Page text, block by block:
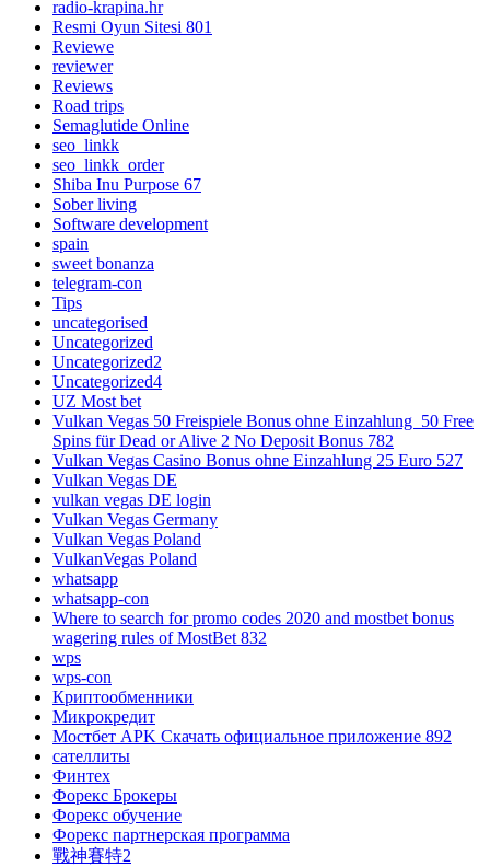
radio-krapina.hr
Resmi Oyun Sitesi 801
Reviewe
reviewer
Reviews
Road trips
Semaglutide Online
seo_linkk
seo_linkk_order
Shiba Inu Purpose 67
Sober living
Software development
spain
sweet bonanza
telegram-con
Tips
uncategorised
Uncategorized
Uncategorized2
Uncategorized4
UZ Most bet
Vulkan Vegas 50 Freispiele Bonus ohne Einzahlung ️ 50 Free
Spins für Dead or Alive 2 No Deposit Bonus 782
Vulkan Vegas Casino Bonus ohne Einzahlung 25 Euro 527
Vulkan Vegas DE
vulkan vegas DE login
Vulkan Vegas Germany
Vulkan Vegas Poland
VulkanVegas Poland
whatsapp
whatsapp-con
Where to search for promo codes 2020 and mostbet bonus
wagering rules of MostBet 832
wps
wps-con
Криптообменники
Микрокредит
Мостбет APK Скачать официальное приложение 892
сателлиты
Финтех
Форекс Брокеры
Форекс обучение
Форекс партнерская программа
戰神賽特2